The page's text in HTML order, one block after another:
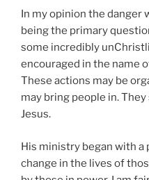
In my opinion the danger
being the primary
some incredibly
encouraged in the name
These actions may be
may bring people in.
Jesus.
His ministry began with
change in the lives of